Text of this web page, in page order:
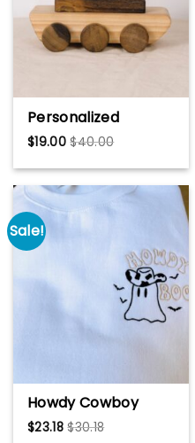
Personalized
Wooden Tank Toys
3D Model, Vehicle
Military 2 Years Old
Gifts, Little Boys
Room Decor, Army
Toys for Kids, Soldier
Son Birthday
$19.00 $40.00
Sale!
Howdy Cowboy
Ghost Embroidered
Sweatshirt,
$23.18 $30.18